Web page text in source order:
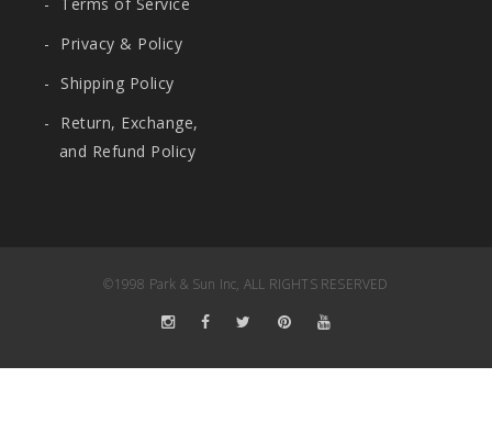
-
Privacy & Policy
-
Shipping Policy
-
Return, Exchange,
and Refund Policy
©1998 Park & Sun Inc, ALL RIGHTS RESERVED